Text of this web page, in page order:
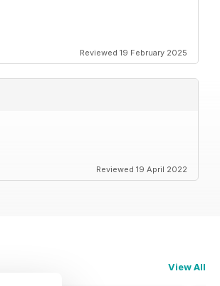
Reviewed 19 February 2025
Reviewed 19 April 2022
View All